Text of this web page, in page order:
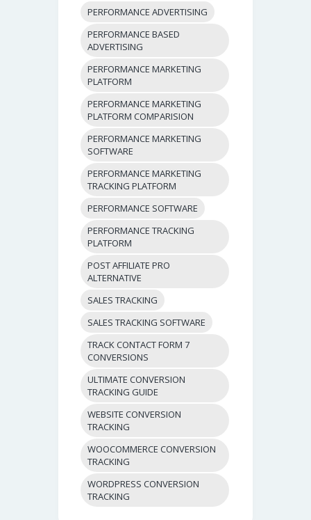
PERFORMANCE ADVERTISING
PERFORMANCE BASED
ADVERTISING
PERFORMANCE MARKETING
PLATFORM
PERFORMANCE MARKETING
PLATFORM COMPARISION
PERFORMANCE MARKETING
SOFTWARE
PERFORMANCE MARKETING
TRACKING PLATFORM
PERFORMANCE SOFTWARE
PERFORMANCE TRACKING
PLATFORM
POST AFFILIATE PRO
ALTERNATIVE
SALES TRACKING
SALES TRACKING SOFTWARE
TRACK CONTACT FORM 7
CONVERSIONS
ULTIMATE CONVERSION
TRACKING GUIDE
WEBSITE CONVERSION
TRACKING
WOOCOMMERCE CONVERSION
TRACKING
WORDPRESS CONVERSION
TRACKING